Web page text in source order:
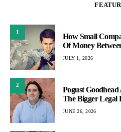
1
How Small
Of Money
JULY 1, 2026
2
Pogust
The Bigger Legal
JUNE 26, 2026